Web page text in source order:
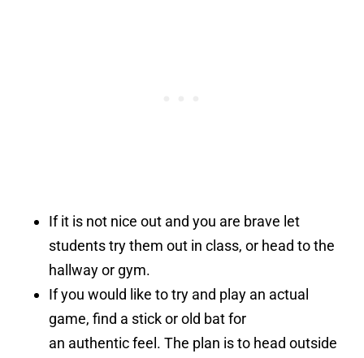
If it is not nice out and you are brave let
students try them out in class, or head to the
hallway or gym.
If you would like to try and play an actual
game, find a stick or old bat for
an authentic feel. The plan is to head outside